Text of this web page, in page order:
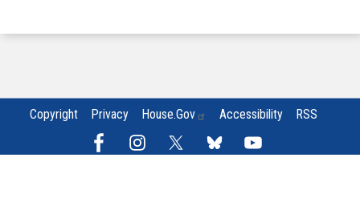
Copyright Privacy House.gov Accessibility RSS